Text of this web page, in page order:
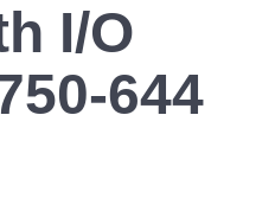
I/O
644